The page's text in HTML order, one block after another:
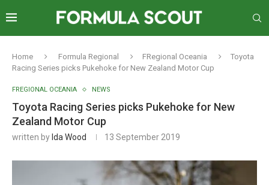
Home Formula Regional FRegional Oceania
Toyota
Racing Series picks Pukehoke for New Zealand Motor Cup
FREGIONAL OCEANIA NEWS
Toyota Racing Series picks Pukehoke for New
Zealand Motor Cup
written by Ida Wood 13 September 2019